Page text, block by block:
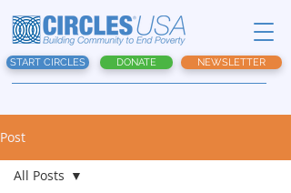
START CIRCLES DONATE NEWSLETTER
Post
All Posts